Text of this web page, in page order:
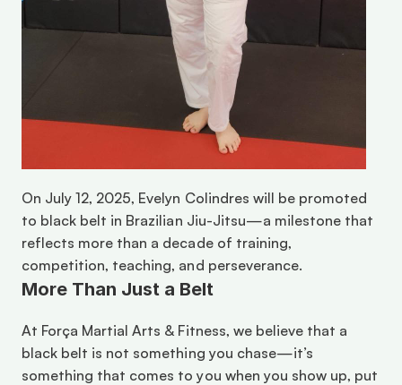
On July 12, 2025, Evelyn Colindres will be promoted
to black belt in Brazilian Jiu-Jitsu—a milestone that
reflects more than a decade of training,
competition, teaching, and perseverance.
More Than Just a Belt
At Força Martial Arts & Fitness, we believe that a
black belt is not something you chase—it’s
something that comes to you when you show up, put